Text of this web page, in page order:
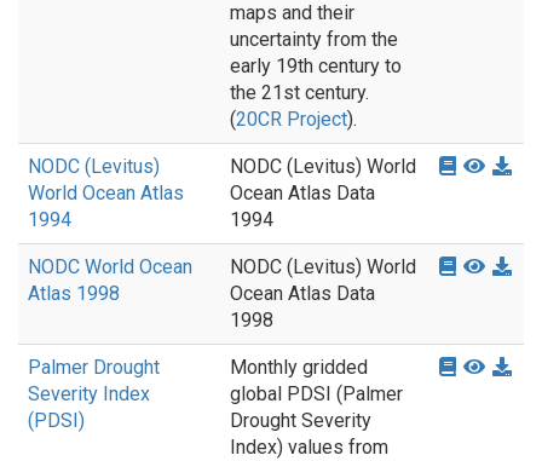
maps and their
uncertainty from the
early 19th century to
the 21st century.
(20CR Project).
NODC (Levitus)
World Ocean Atlas
1994
NODC (Levitus) World
Ocean Atlas Data
1994
NODC World Ocean
Atlas 1998
NODC (Levitus) World
Ocean Atlas Data
1998
Palmer Drought
Severity Index
(PDSI)
Monthly gridded
global PDSI (Palmer
Drought Severity
Index) values from